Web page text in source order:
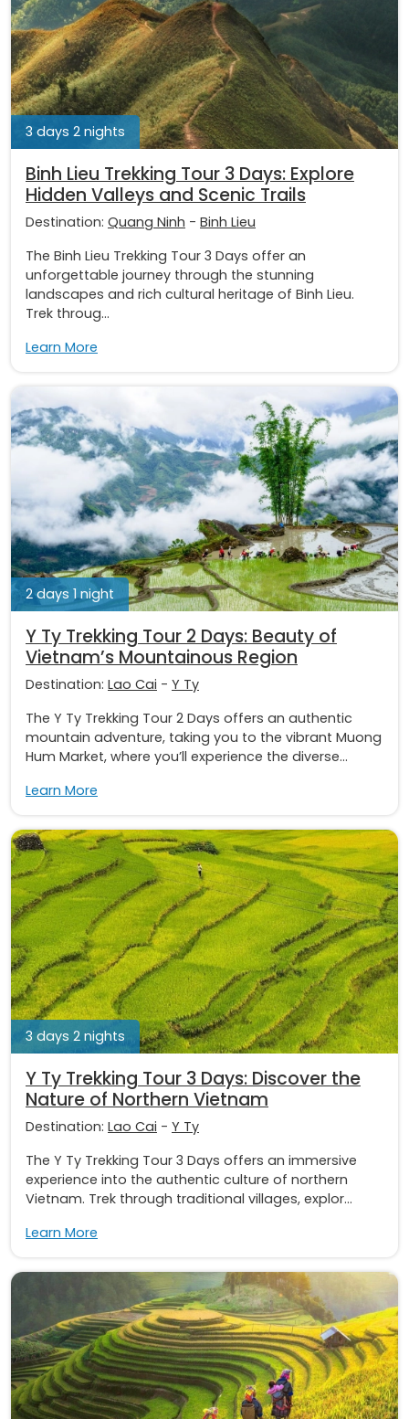
3 days 2 nights
Binh Lieu Trekking Tour 3 Days: Explore
Hidden Valleys and Scenic Trails
Destination: Quang Ninh - Binh Lieu
The Binh Lieu Trekking Tour 3 Days offer an
unforgettable journey through the stunning
landscapes and rich cultural heritage of Binh Lieu.
Trek throug...
Learn More
2 days 1 night
Y Ty Trekking Tour 2 Days: Beauty of
Vietnam’s Mountainous Region
Destination: Lao Cai - Y Ty
The Y Ty Trekking Tour 2 Days offers an authentic
mountain adventure, taking you to the vibrant Muong
Hum Market, where you’ll experience the diverse...
Learn More
3 days 2 nights
Y Ty Trekking Tour 3 Days: Discover the
Nature of Northern Vietnam
Destination: Lao Cai - Y Ty
The Y Ty Trekking Tour 3 Days offers an immersive
experience into the authentic culture of northern
Vietnam. Trek through traditional villages, explor...
Learn More